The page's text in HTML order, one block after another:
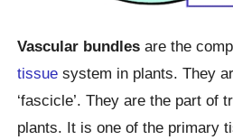
Vascular bundles are the
tissue system in plants. They
‘fascicle’. They are the part of
plants. It is one of the primary